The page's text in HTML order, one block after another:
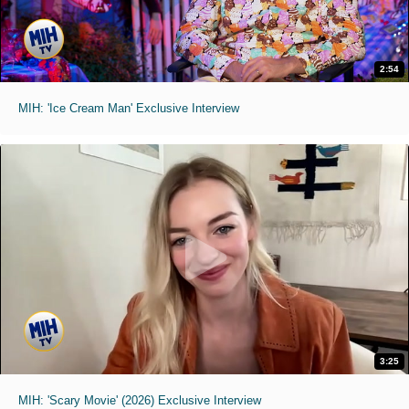
2:54
MIH: 'Ice Cream Man' Exclusive Interview
3:25
MIH: 'Scary Movie' (2026) Exclusive Interview